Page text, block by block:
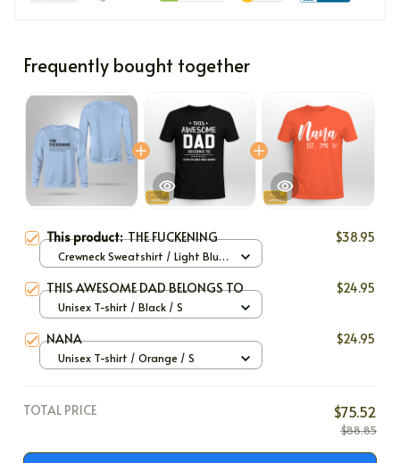
Frequently bought together
This product:THE FUCKENING $38.95
Crewneck Sweatshirt / Light Blue
THIS AWESOME DAD BELONGS TO $24.95
Unisex T-shirt / Black / S
NANA $24.95
Unisex T-shirt / Orange / S
TOTAL PRICE $75.52
$88.85